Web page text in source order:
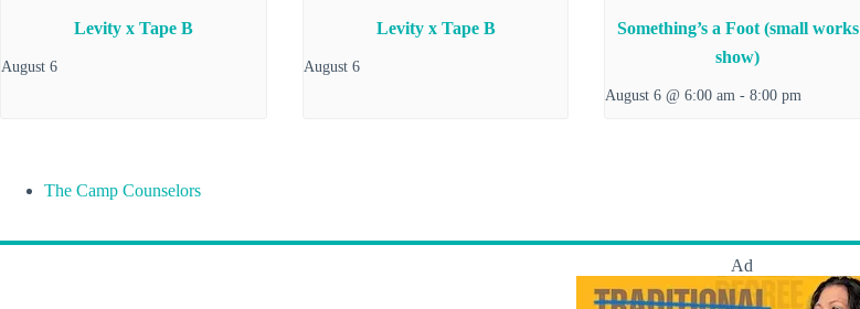
Levity x Tape B
August 6
Levity x Tape B
August 6
Something’s a Foot (small works
show)
August 6 @ 6:00 am - 8:00 pm
The Camp Counselors
Ad